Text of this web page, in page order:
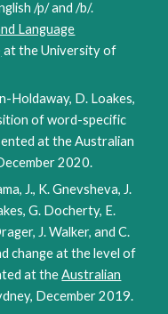
/p/ and /b/.
Language
at the University of
Holdaway, D. Loakes,
of word-specific
at the Australian
2020.
J., K. Gnevsheva, J.
G. Docherty, E.
J. Walker, and C.
change at the level of
at theAustralian
December 2019.